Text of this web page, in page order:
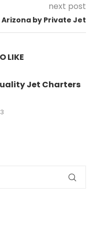
next post
by Private Jet
LIKE
Jet Charters